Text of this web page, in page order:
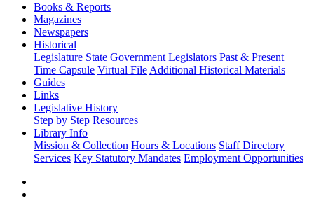
Books & Reports
Magazines
Newspapers
Historical
Legislature State Government Legislators Past & Present
Time Capsule Virtual File Additional Historical Materials
Guides
Links
Legislative History
Step by Step Resources
Library Info
Mission & Collection Hours & Locations Staff Directory
Services Key Statutory Mandates Employment Opportunities